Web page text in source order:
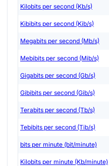
Kilobits per second (Kb/s)
Kibibits per second (Kib/s)
Megabits per second (Mb/s)
Mebibits per second (Mib/s)
Gigabits per second (Gb/s)
Gibibits per second (Gib/s)
Terabits per second (Tb/s)
Tebibits per second (Tib/s)
bits per minute (bit/minute)
Kilobits per minute (Kb/minute)